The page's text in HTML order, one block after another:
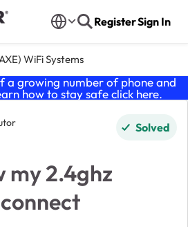
RegisterSign In
WiFi Systems
a growing number of phone and
how to stay safe click here.
Solved
my 2.4ghz